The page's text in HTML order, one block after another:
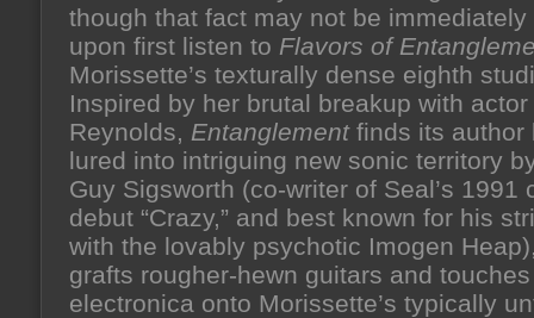
though that fact may not be immediately
upon first listen to Flavors of
Morissette’s texturally dense eighth
Inspired by her brutal breakup with actor
Reynolds, Entanglementfinds its author
lured into intriguing new sonic territory
Guy Sigsworth (co-writer of Seal’s 1991
debut “Crazy,” and best known for his
with the lovably psychotic Imogen
grafts rougher-hewn guitars and
electronica onto Morissette’s typically